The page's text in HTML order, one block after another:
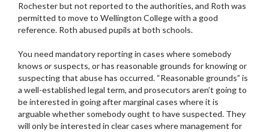
Rochester but not reported to the authorities, and Roth was
permitted to move to Wellington College with a good
reference. Roth abused pupils at both schools.
You need mandatory reporting in cases where somebody
knows or suspects, or has reasonable grounds for knowing or
suspecting that abuse has occurred. “Reasonable grounds” is
a well-established legal term, and prosecutors aren’t going to
be interested in going after marginal cases where it is
arguable whether somebody ought to have suspected. They
will only be interested in clear cases where management for